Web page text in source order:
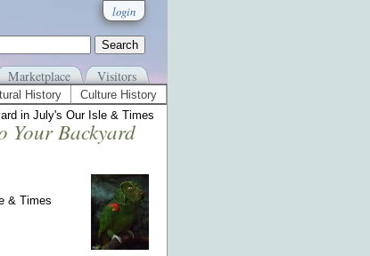
login
Marketplace Visitors
History
Culture History
in July's Our Isle & Times
Your Backyard
& Times